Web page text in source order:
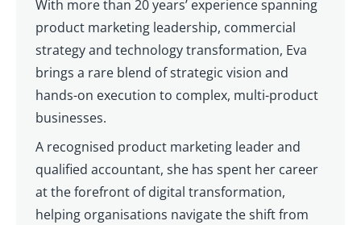
With more than 20 years’ experience spanning
product marketing leadership, commercial
strategy and technology transformation, Eva
brings a rare blend of strategic vision and
hands-on execution to complex, multi-product
businesses.
A recognised product marketing leader and
qualified accountant, she has spent her career
at the forefront of digital transformation,
helping organisations navigate the shift from